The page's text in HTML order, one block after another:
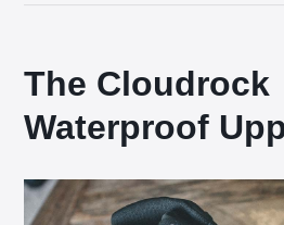
The Cloudrock
Waterproof